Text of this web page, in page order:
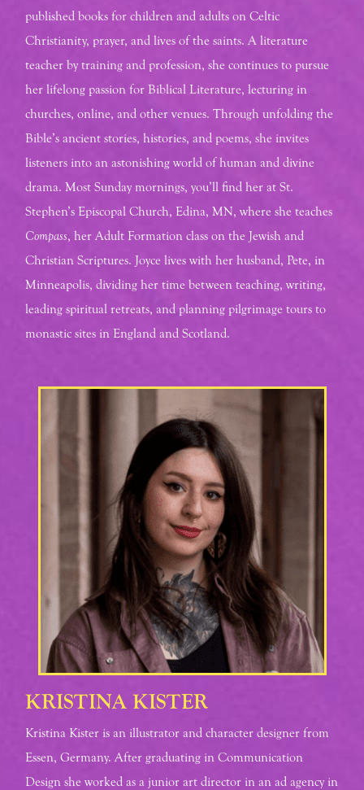
published books for children and adults on Celtic
Christianity, prayer, and lives of the saints. A literature
teacher by training and profession, she continues to pursue
her lifelong passion for Biblical Literature, lecturing in
churches, online, and other venues. Through unfolding the
Bible’s ancient stories, histories, and poems, she invites
listeners into an astonishing world of human and divine
drama. Most Sunday mornings, you’ll find her at St.
Stephen’s Episcopal Church, Edina, MN, where she teaches
Compass, her Adult Formation class on the Jewish and
Christian Scriptures. Joyce lives with her husband, Pete, in
Minneapolis, dividing her time between teaching, writing,
leading spiritual retreats, and planning pilgrimage tours to
monastic sites in England and Scotland.
KRISTINA KISTER
Kristina Kister is an illustrator and character designer from
Essen, Germany. After graduating in Communication
Design she worked as a junior art director in an ad agency in